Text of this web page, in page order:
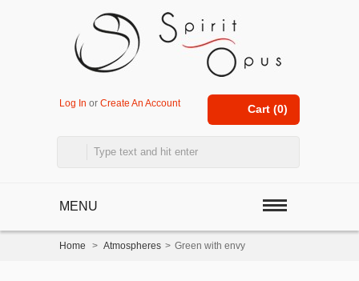
Cart (0)
Log In or Create An Account
MENU
Home > Atmospheres > Green with envy